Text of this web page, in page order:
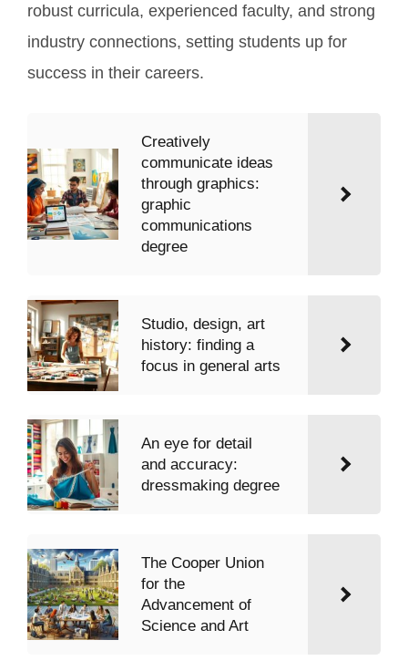
robust curricula, experienced faculty, and strong
industry connections, setting students up for
success in their careers.
Creatively
communicate ideas
through graphics:
graphic
communications
degree
Studio, design, art
history: finding a
focus in general arts
An eye for detail
and accuracy:
dressmaking degree
The Cooper Union
for the
Advancement of
Science and Art